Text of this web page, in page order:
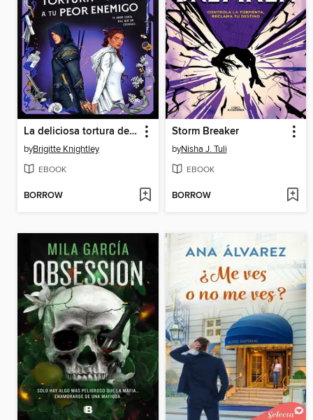
La deliciosa tortura de amar a tu peor enemigo
byBrigitte Knightley
EBOOK
BORROW
Storm Breaker
byNisha J. Tuli
EBOOK
BORROW